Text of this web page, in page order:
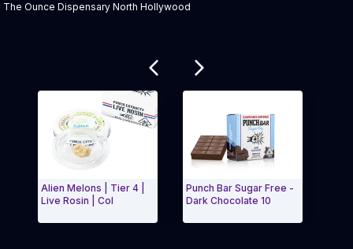
The Ounce Dispensary North Hollywood
Alien Melons | Tier 4 |
Live Rosin | Col
Punch Bar Sugar Free -
Dark Chocolate 10